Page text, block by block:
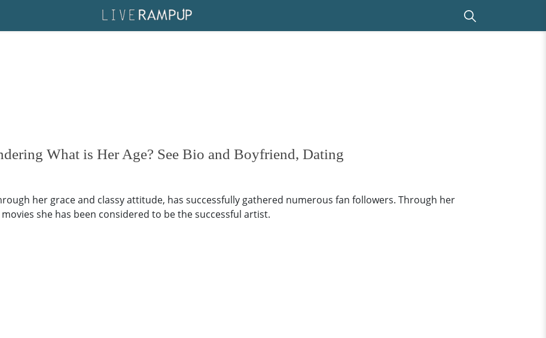
What is Her Age? See Bio and Boyfriend, Dating
her grace and classy attitude, has successfully gathered numerous fan followers. Through her
she has been considered to be the successful artist.